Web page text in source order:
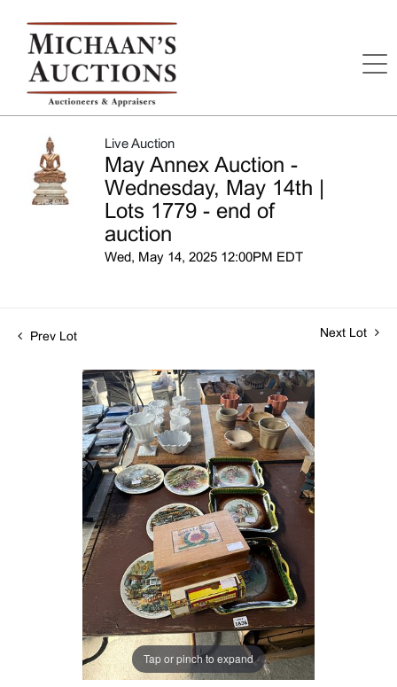
Live Auction
May Annex Auction -
Wednesday, May 14th |
Lots 1779 - end of
auction
Wed, May 14, 2025 12:00PM EDT
Prev Lot Next Lot
Tap or pinch to expand